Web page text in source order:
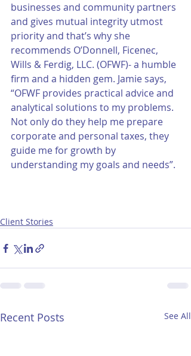
businesses and community partners
and gives mutual integrity utmost
priority and that’s why she
recommends O’Donnell, Ficenec,
Wills & Ferdig, LLC. (OFWF)- a humble
firm and a hidden gem. Jamie says,
“OFWF provides practical advice and
analytical solutions to my problems.
Not only do they help me prepare
corporate and personal taxes, they
guide me for growth by
understanding my goals and needs”.
Client Stories
Recent Posts See All